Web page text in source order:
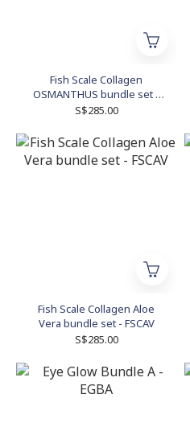
Fish Scale Collagen
OSMANTHUS bundle set -
FSCOBS
S$285.00
Fish Scale Collagen Aloe
Vera bundle set - FSCAV
S$285.00